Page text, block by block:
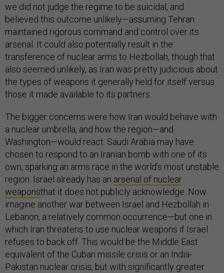
we did not judge the regime to be suicidal, and
believed this outcome unlikely—assuming Tehran
maintained rigorous command and control over its
arsenal. It could also potentially result in the
transference of nuclear arms to Hezbollah, though that
also seemed unlikely, as Iran was pretty judicious about
the types of weapons it generally held for itself versus
those it made available to its partners.
The bigger concerns were how Iran would behave with
a nuclear umbrella, and how the region—and
Washington—would react. Saudi Arabia may have
chosen to respond to an Iranian bomb with one of its
own, sparking an arms race in the world’s most unstable
region. Israel already has an arsenal of nuclear
weaponsthat it does not publicly acknowledge. Now
imagine another war between Israel and Hezbollah in
Lebanon, a relatively common occurrence—but one in
which Iran threatens to use nuclear weapons if Israel
refuses to back off. This would be the Middle East
equivalent of the Cuban missile crisis or an India-
Pakistan nuclear crisis, but with significantly greater